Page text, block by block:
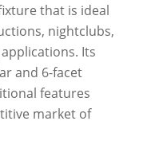
that is ideal
nightclubs,
Its
and 6-facet
features
market of